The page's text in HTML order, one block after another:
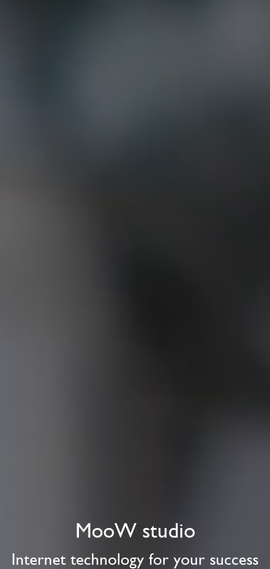
MooW studio
Internet technology for your success